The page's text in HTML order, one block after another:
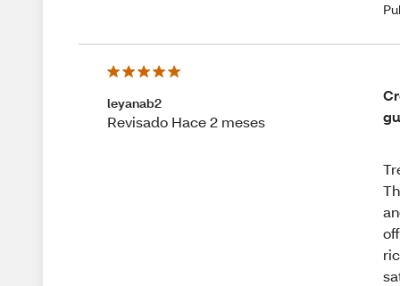
leyanab2
Revisado Hace 2 meses